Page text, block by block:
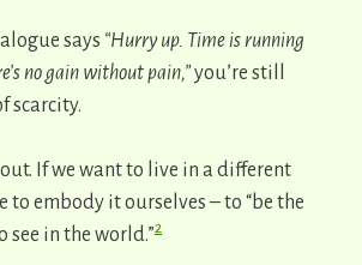
says “Hurry up. Time is running
no gain without pain,”you’re still
scarcity.
​If we want to live in a different
to embody it ourselves – to “be the
see in the world.”2